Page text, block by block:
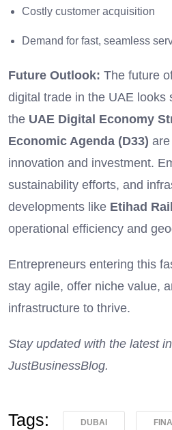
Costly customer acquisition
Demand for fast, seamless
Future Outlook: The future
digital trade in the UAE looks
the UAE Digital Economy
Economic Agenda (D33)
innovation and investment.
sustainability efforts, and
developments like Etihad Rail
operational efficiency and
Entrepreneurs entering this
stay agile, offer niche value,
infrastructure to thrive.
Stay updated with the latest
JustBusinessBlog.
Tags: DUBAI